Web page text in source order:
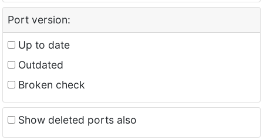
Port version:
Up to date
Outdated
Broken check
Show deleted ports also